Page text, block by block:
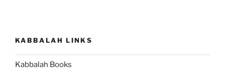
KABBALAH LINKS
Kabbalah Books